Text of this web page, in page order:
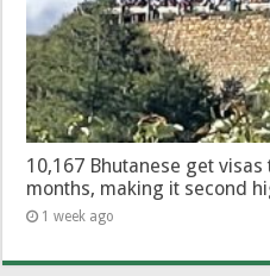
10,167 Bhutanese get
months, making it second
1 week ago